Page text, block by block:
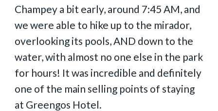
Champey a bit early, around 7:45 AM, and
we were able to hike up to the mirador,
overlooking its pools, AND down to the
water, with almost no one else in the park
for hours! It was incredible and definitely
one of the main selling points of staying
at Greengos Hotel.